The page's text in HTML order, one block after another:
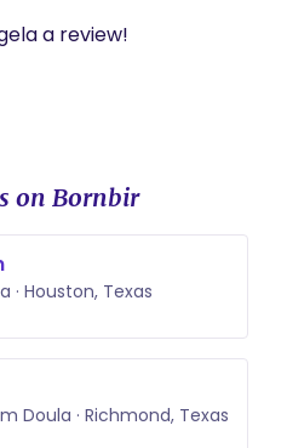
a review!
on Bornbir
· Houston, Texas
Doula · Richmond, Texas